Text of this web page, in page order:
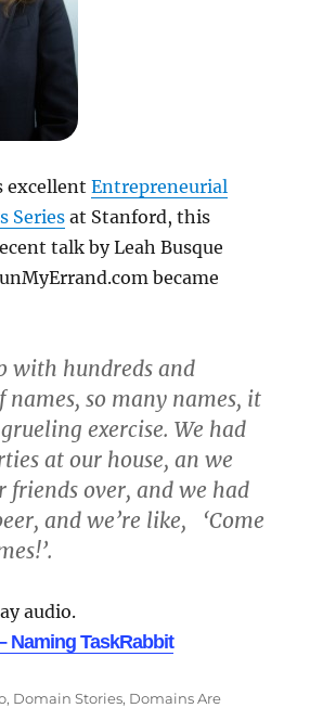
excellentEntrepreneurial
Seriesat Stanford, this
talk by Leah Busque
became
with hundreds and
names, so many names, it
exercise. We had
at our house, an we
friends over, and we had
and we’re like, ‘Come
audio.
Naming TaskRabbit
, Domain Stories, Domains Are